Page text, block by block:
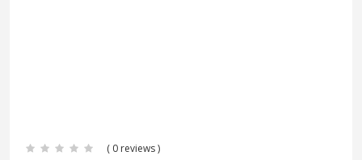
( 0 reviews )